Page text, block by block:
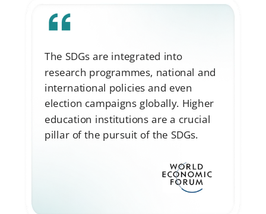
The SDGs are integrated into
research programmes, national and
international policies and even
election campaigns globally. Higher
education institutions are a crucial
pillar of the pursuit of the SDGs.